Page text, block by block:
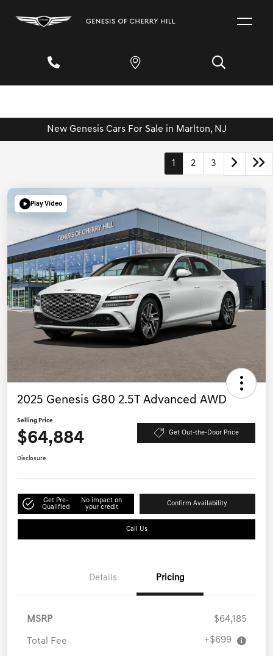
New Genesis Cars For Sale in Marlton, NJ
1 2 3
Play Video
2025 Genesis G80 2.5T Advanced AWD
Selling Price
$64,884 Get Out-the-Door Price
Disclosure
Get Pre-
Qualified
No impact on
your credit
Confirm Availability
Call Us
Details Pricing
MSRP $64,185
Total Fee +$699